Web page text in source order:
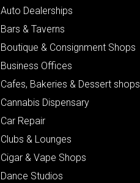
Auto Dealerships
Bars & Taverns
Boutique & Consignment Shops
Business Offices
Cafes, Bakeries & Dessert shops
Cannabis Dispensary
Car Repair
Clubs & Lounges
Cigar & Vape Shops
Dance Studios